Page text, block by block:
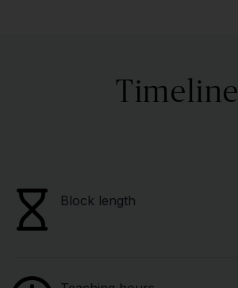
Timeline
Block length